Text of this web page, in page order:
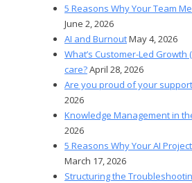
5 Reasons Why Your Team
June 2, 2026
AI and BurnoutMay 4, 2026
What’s Customer-Led Growth
care?April 28, 2026
Are you proud of your
2026
Knowledge Management in
2026
5 Reasons Why Your AI
March 17, 2026
Structuring the